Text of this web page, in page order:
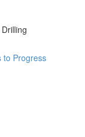
to Progress